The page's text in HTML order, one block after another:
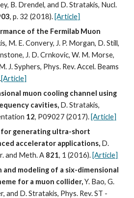
B. Drendel, and D. Stratakis, Nucl.
, p. 32 (2018). [Article]
of the Fermilab Muon
M. E. Convery, J. P. Morgan, D. Still,
J. D. Crnkovic, W. M. Morse,
[Article]
muon cooling channel using
cavities, D. Stratakis,
12, P09027 (2017). [Article]
for generating ultra-short
accelerator applications, D.
and Meth. A 821, 1 (2016). [Article]
and modeling of a six-dimensional
for a muon collider, Y. Bao, G.
and D. Stratakis, Phys. Rev. ST -